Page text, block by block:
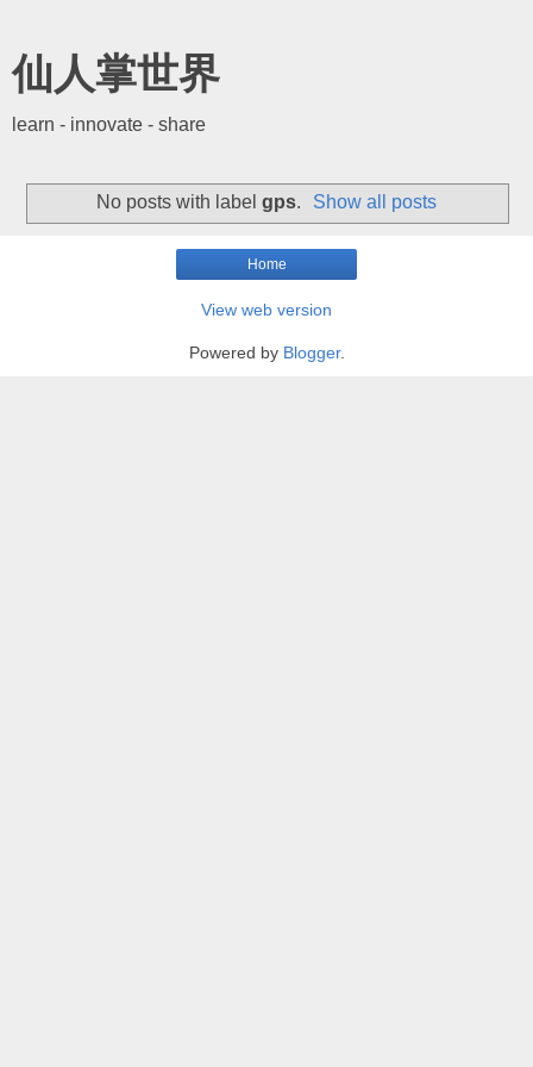
仙人掌世界
learn - innovate - share
No posts with label gps. Show all posts
Home
View web version
Powered by Blogger.